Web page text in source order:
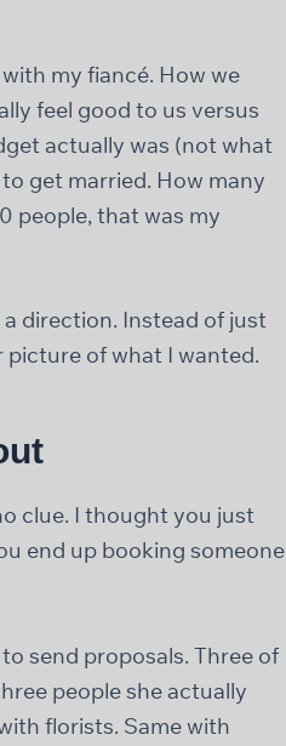
my fiancé. How we
feel good to us versus
actually was (not what
get married. How many
people, that was my
direction. Instead of just
picture of what I wanted.
clue. I thought you just
end up booking someone
send proposals. Three of
people she actually
florists. Same with